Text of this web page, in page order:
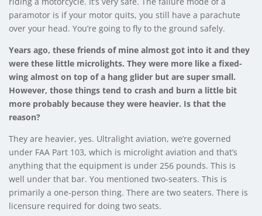
paramotor is if your motor quits, you still have a parachute
over your head. You’re going to fly to the ground safely.
Years ago, these friends of mine almost got into it and they
were these little microlights. They were more like a fixed-
wing almost on top of a hang glider but are super small.
However, those things tend to crash and burn a little bit
more probably because they were heavier. Is that the
reason?
They are heavier, yes. Ultralight aviation, we’re governed
under FAA Part 103, which is microlight aviation and that’s
anything that the equipment is under 256 pounds. This is
well under that bar. You mentioned two-seaters. This is
primarily a one-person thing. There are two seaters. There is
licensure required for doing two seats.